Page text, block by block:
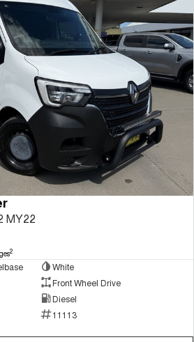
MY22
2
White
Front Wheel Drive
Diesel
11113